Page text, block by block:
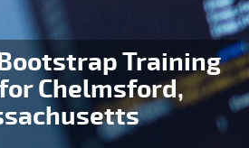
Training
Chelmsford,